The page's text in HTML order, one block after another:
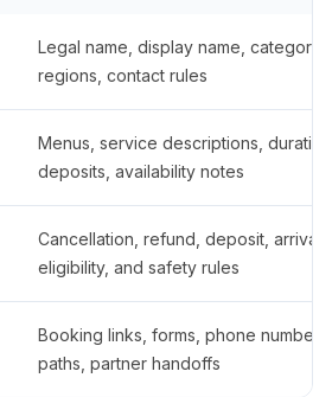
Legal name, display name,
regions, contact rules
Menus, service descriptions,
deposits, availability notes
Cancellation, refund, deposit,
eligibility, and safety rules
Booking links, forms, phone
paths, partner handoffs